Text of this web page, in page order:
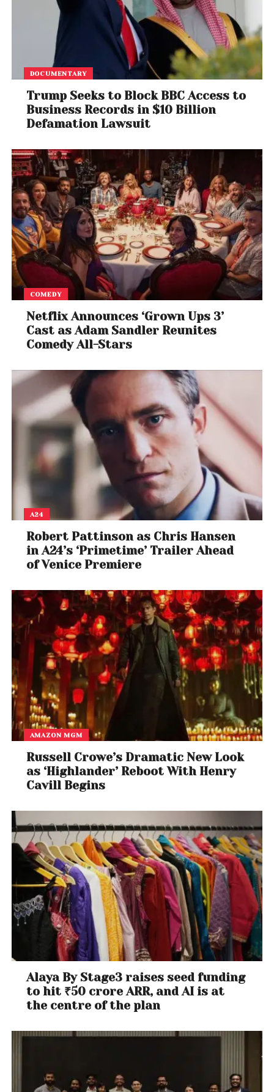
The singer’s global fan community has helped make
her one of the most influential figures in
entertainment, with social media posts often
generating millions of interactions within hours.
Social Media Reacts
Trump’s latest comparison with Swift quickly
generated discussion online, with users debating
Some supporters praised the president’s growing
digital presence, while others pointed to the publicly
visible follower numbers showing Swift maintaining a
significant lead.
Fact-checkers and commentators also highlighted
the discrepancy between Trump’s statements and
the platform’s publicly available statistics.
Despite the debate, the exchange ensured that
both Trump and Swift once again dominated online
conversation, illustrating how politics and pop
culture continue to intersect in the digital age.
DOCUMENTARY
Trump Seeks to Block BBC Access to
Business Records in $10 Billion
Defamation Lawsuit
COMEDY
Netflix Announces ‘Grown Ups 3’
Cast as Adam Sandler Reunites
Comedy All-Stars
A24
Robert Pattinson as Chris Hansen
in A24’s ‘Primetime’ Trailer Ahead
of Venice Premiere
AMAZON MGM
Russell Crowe’s Dramatic New Look
as ‘Highlander’ Reboot With Henry
Cavill Begins
Alaya By Stage3 raises seed funding
to hit ₹50 crore ARR, and AI is at
the centre of the plan